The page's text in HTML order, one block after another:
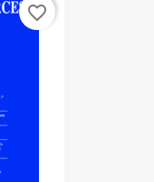
favorite_border